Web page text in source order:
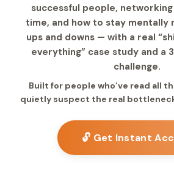
successful people,
time, and how to stay mentally
ups and downs — with a real
everything” case study and a
challenge.
Built for people who’ve read all
quietly suspect the real
🔓 Get Instant